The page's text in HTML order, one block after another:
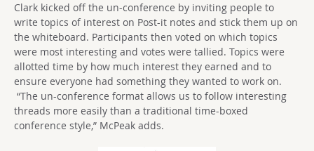
Clark kicked off the un-conference by inviting people to
write topics of interest on Post-it notes and stick them up on
the whiteboard. Participants then voted on which topics
were most interesting and votes were tallied. Topics were
allotted time by how much interest they earned and to
ensure everyone had something they wanted to work on.
“The un-conference format allows us to follow interesting
threads more easily than a traditional time-boxed
conference style,” McPeak adds.